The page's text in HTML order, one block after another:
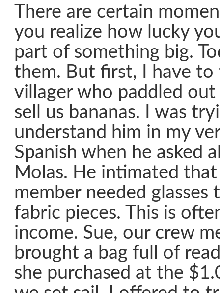
There are certain
you realize how lucky
part of something big.
them. But first, I have
villager who paddled
sell us bananas. I was
understand him in my
Spanish when he asked
Molas. He intimated
member needed glasses
fabric pieces. This is
income. Sue, our crew
brought a bag full of
she purchased at the